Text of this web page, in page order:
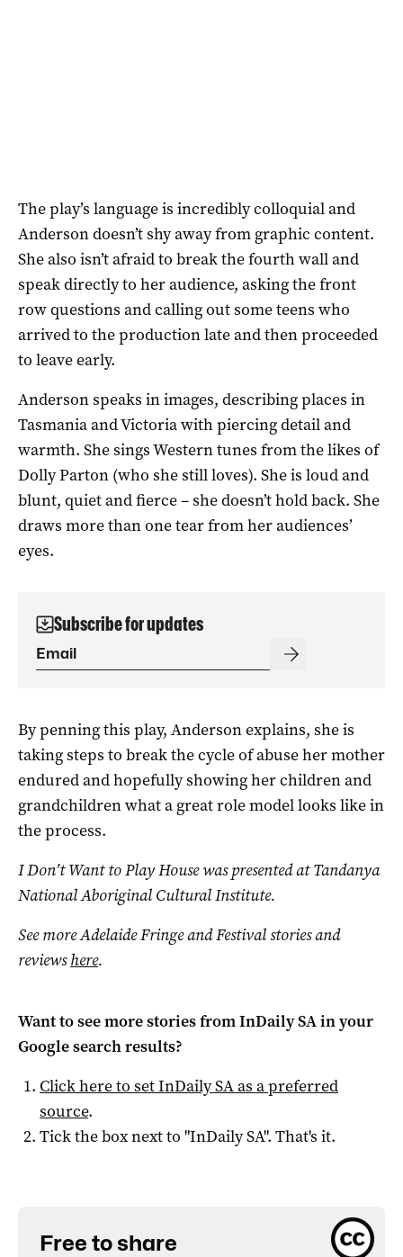
The play’s language is incredibly colloquial and
Anderson doesn’t shy away from graphic content.
She also isn’t afraid to break the fourth wall and
speak directly to her audience, asking the front
row questions and calling out some teens who
arrived to the production late and then proceeded
to leave early.
Anderson speaks in images, describing places in
Tasmania and Victoria with piercing detail and
warmth. She sings Western tunes from the likes of
Dolly Parton (who she still loves). She is loud and
blunt, quiet and fierce – she doesn’t hold back. She
draws more than one tear from her audiences’
eyes.
Subscribe for updates
By penning this play, Anderson explains, she is
taking steps to break the cycle of abuse her mother
endured and hopefully showing her children and
grandchildren what a great role model looks like in
the process.
I Don’t Want to Play House was presented at Tandanya
National Aboriginal Cultural Institute.
See more Adelaide Fringe and Festival stories and
reviewshere.
Want to see more stories fromInDaily SAin your
Google search results?
Click here to setInDaily SAas a preferred
source.
Tick the box next to "InDaily SA". That's it.
Free to share